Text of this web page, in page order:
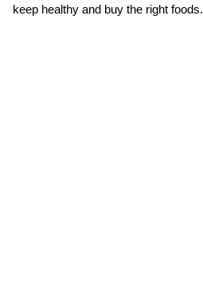
keep healthy and buy the right foods.